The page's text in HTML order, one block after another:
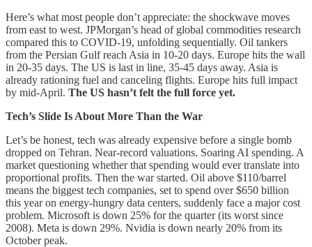
Here’s what most people don’t appreciate: the shockwave moves
from east to west. JPMorgan’s head of global commodities research
compared this to COVID-19, unfolding sequentially. Oil tankers
from the Persian Gulf reach Asia in 10-20 days. Europe hits the wall
in 20-35 days. The US is last in line, 35-45 days away. Asia is
already rationing fuel and canceling flights. Europe hits full impact
by mid-April. The US hasn’t felt the full force yet.
Tech’s Slide Is About More Than the War
Let’s be honest, tech was already expensive before a single bomb
dropped on Tehran. Near-record valuations. Soaring AI spending. A
market questioning whether that spending would ever translate into
proportional profits. Then the war started. Oil above $110/barrel
means the biggest tech companies, set to spend over $650 billion
this year on energy-hungry data centers, suddenly face a major cost
problem. Microsoft is down 25% for the quarter (its worst since
2008). Meta is down 29%. Nvidia is down nearly 20% from its
October peak.